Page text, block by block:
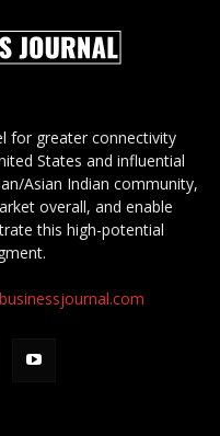
for greater connectivity
States and influential
Asian Indian community,
overall, and enable
this high-potential